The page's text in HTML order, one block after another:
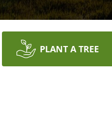
PLANT A TREE